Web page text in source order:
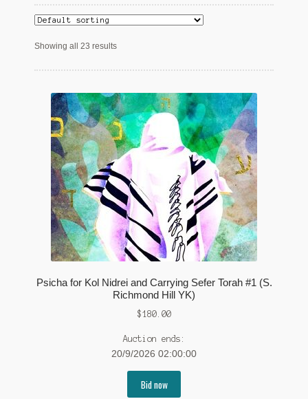
Maftir Yona
Submissions
Showing all 23 results
Psicha for Kol Nidrei and Carrying Sefer Torah #1 (S.
Richmond Hill YK)
$180.00
Auction ends:
20/9/2026 02:00:00
Bid now